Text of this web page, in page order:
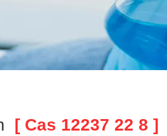
[ Cas 12237 22 8 ]